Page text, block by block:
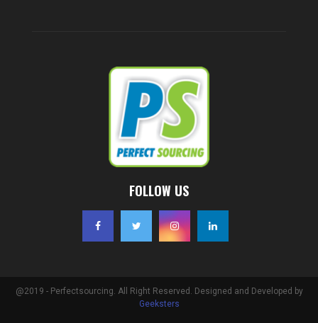
FOLLOW US
@2019 - Perfectsourcing. All Right Reserved. Designed and Developed by
Geeksters